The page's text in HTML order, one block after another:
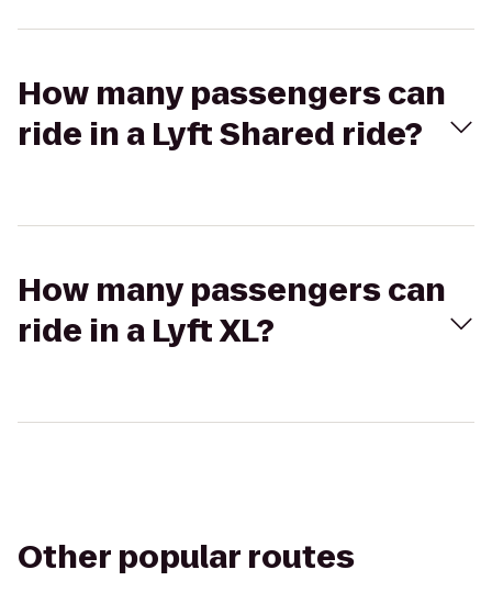
How many passengers can
ride in a Lyft Shared ride?
How many passengers can
ride in a Lyft XL?
Other popular routes